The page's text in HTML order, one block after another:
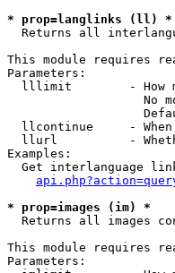
* prop=langlinks (ll) *
Returns all
This module requires
Parameters:
lllimit        - How
No
llcontinue     -
llurl          -
Examples:
Get interlanguage
* prop=images (im) *
Returns all images
This module requires
Parameters: